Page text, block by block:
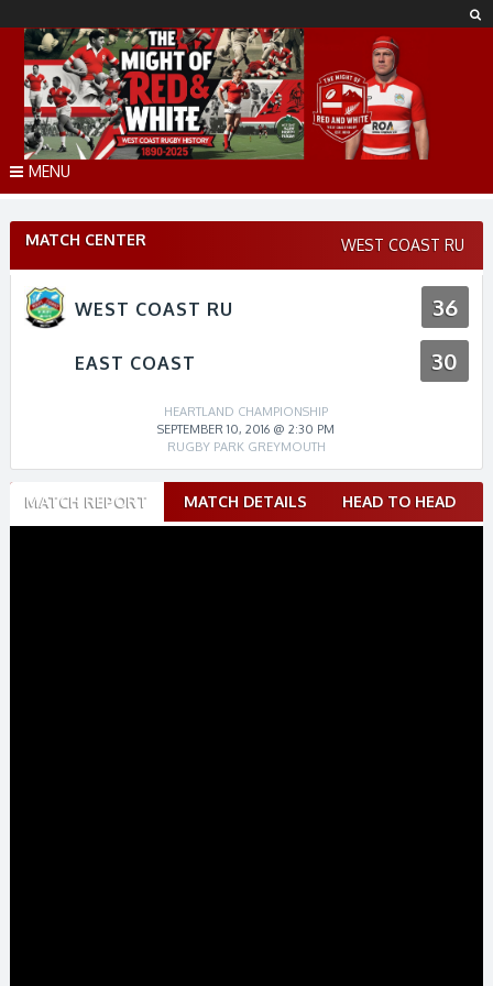
to
content
MENU
MATCH CENTER WEST COAST RU
WEST COAST RU 36
EAST COAST 30
HEARTLAND CHAMPIONSHIP
SEPTEMBER 10, 2016 @ 2:30 PM
RUGBY PARK GREYMOUTH
MATCH REPORT MATCH DETAILS HEAD TO HEAD
Match
navigation